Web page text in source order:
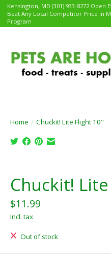
Kensington, MD (301) 933-8272
Beat Any Local Competitor Price in
Program
Home / Chuckit! Lite Flight 10"
Chuckit!
$11.99
Incl. tax
Out of stock